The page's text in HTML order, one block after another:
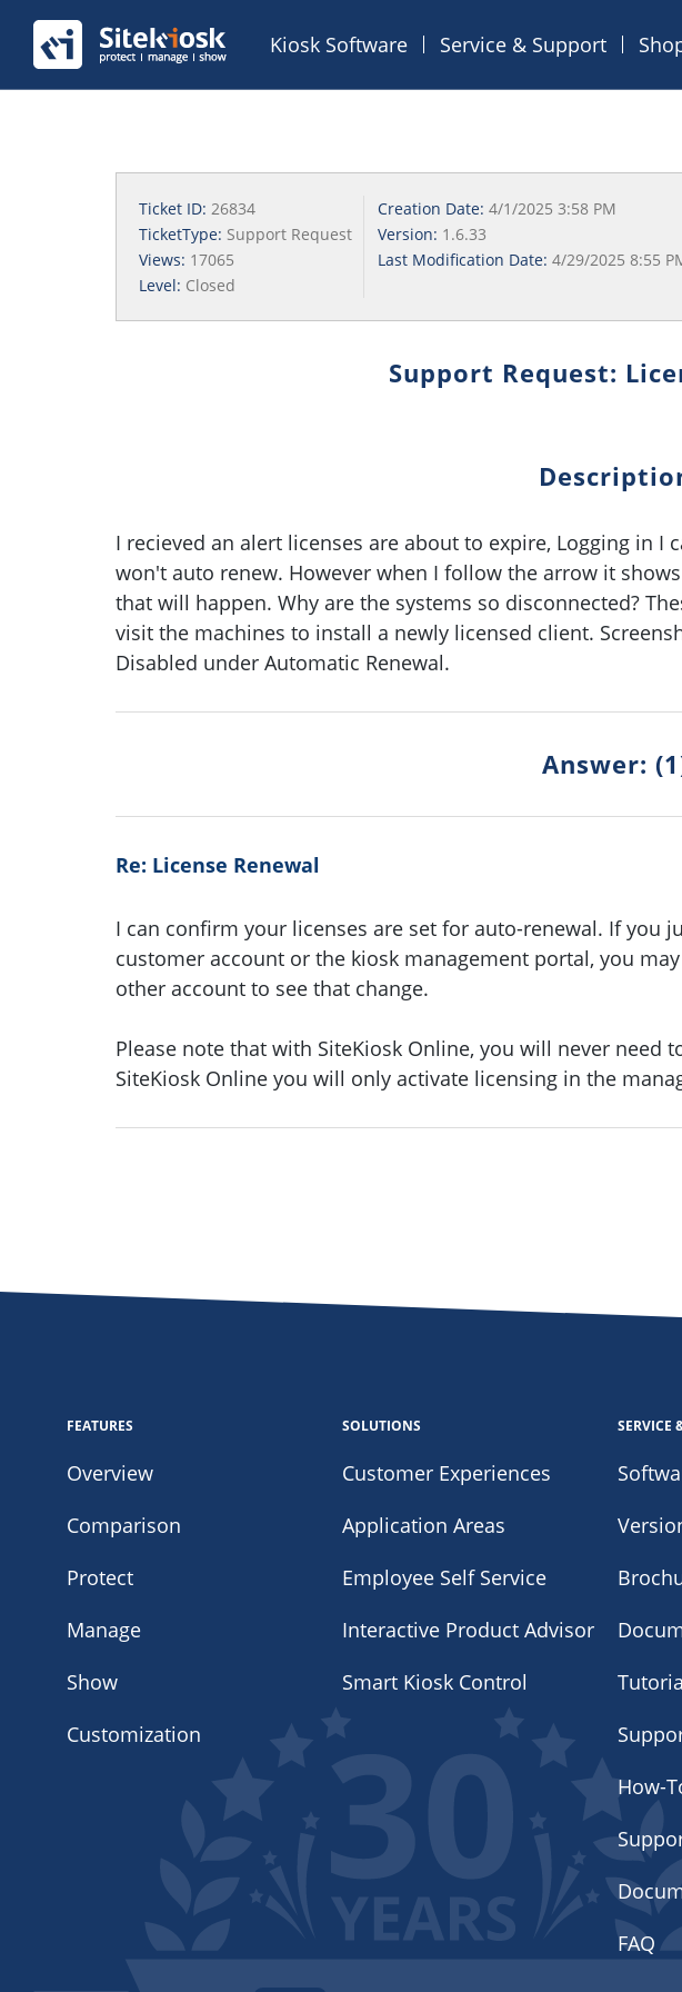
Kiosk Software Service & Support
Ticket ID: 26834 Creation Date: 4/1/2025 3:58 PM
TicketType: Support Request Version: 1.6.33
Views: 17065 Last Modification Date: 4/29/2025 8:55
Level: Closed
Support Request:
I recieved an alert licenses are about to expire, Logging in I
won't auto renew. However when I follow the arrow it
that will happen. Why are the systems so disconnected?
visit the machines to install a newly licensed client.
Disabled under Automatic Renewal.
Answer:
Re: License Renewal
I can confirm your licenses are set for auto-renewal. If you
customer account or the kiosk management portal, you
other account to see that change.
Please note that with SiteKiosk Online, you will never need
SiteKiosk Online you will only activate licensing in the
FEATURES
Overview
Comparison
Protect
Manage
Show
Customization
SOLUTIONS
Customer Experiences
Application Areas
Employee Self Service
Interactive Product Advisor
Smart Kiosk Control
SERVICE
How-
FAQ